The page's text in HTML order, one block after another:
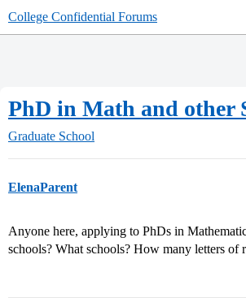
College Confidential Forums
PhD in Math and other
Graduate School
ElenaParent
Anyone here, applying to PhDs in
schools? What schools? How many letters